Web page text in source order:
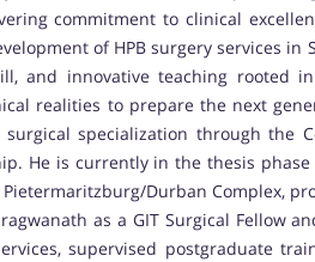
commitment to clinical
of HPB surgery services in
and innovative teaching rooted
realities to prepare the next
specialization through the
He is currently in the thesis
Durban Complex,
as a GIT Surgical Fellow
supervised postgraduate